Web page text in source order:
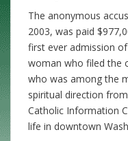
The anonymous
2003, was paid
first ever admission
woman who filed the
who was among the
spiritual direction
Catholic Information
life in downtown